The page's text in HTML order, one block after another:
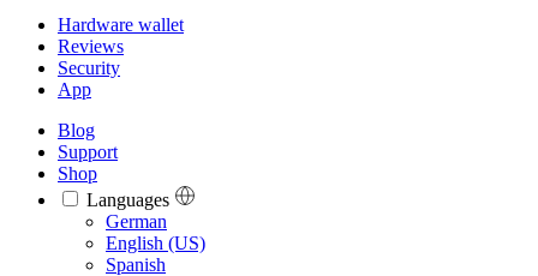
Hardware wallet
Reviews
Security
App
Blog
Support
Shop
Languages
Languages
German
English (US)
Spanish